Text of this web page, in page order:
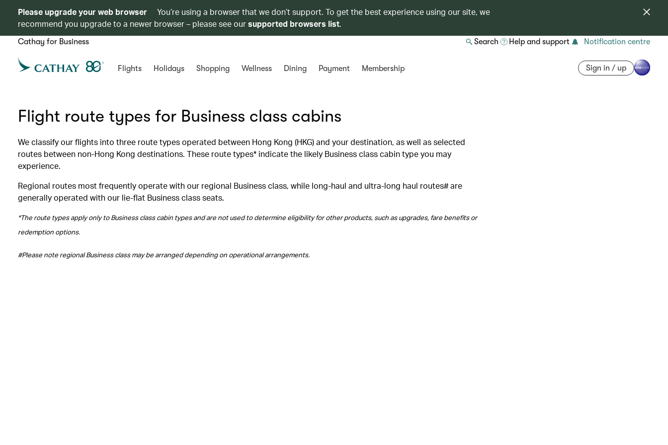
Please upgrade your web browser
You’re using a browser that we don’t support. To get the best experience using our site, we
recommend you upgrade to a newer browser – please see oursupported browsers list.
Cathay for Business Search Help and support Notification centre
Flights Holidays Shopping Wellness Dining Payment Membership Sign in / up
Flight route types for Business class cabins
We classify our flights into three route types operated between Hong Kong (HKG) and your destination, as well as selected
routes between non-Hong Kong destinations. These route types* indicate the likely Business class cabin type you may
experience.
Regional routes most frequently operate with our regional Business class, while long‑haul and ultra‑long haul routes# are
generally operated with our lie-flat Business class seats.
*The route types apply only to Business class cabin types and are not used to determine eligibility for other products, such as upgrades, fare benefits or
redemption options.
#Please note regional Business class may be arranged depending on operational arrangements.